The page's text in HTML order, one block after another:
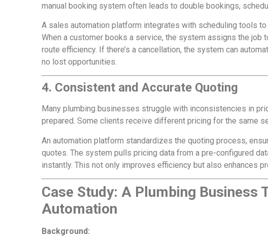
manual booking system often leads to double bookings,
A sales automation platform integrates with scheduling tools
When a customer books a service, the system assigns the job
route efficiency. If there’s a cancellation, the system can
no lost opportunities.
4. Consistent and Accurate Quoting
Many plumbing businesses struggle with inconsistencies in
prepared. Some clients receive different pricing for the same
An automation platform standardizes the quoting process,
quotes. The system pulls pricing data from a pre-configured
instantly. This not only improves efficiency but also enhances
Case Study: A Plumbing Business
Automation
Background: